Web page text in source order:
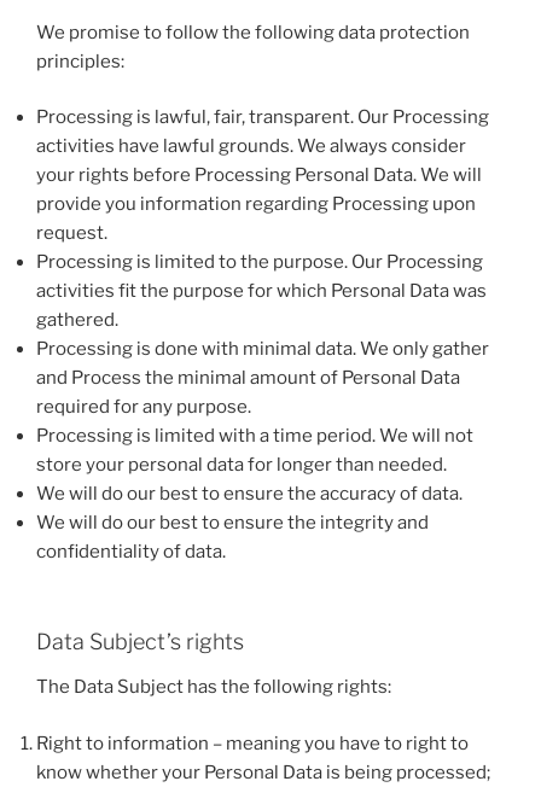
We promise to follow the following data protection
principles:
Processing is lawful, fair, transparent. Our Processing
activities have lawful grounds. We always consider
your rights before Processing Personal Data. We will
provide you information regarding Processing upon
request.
Processing is limited to the purpose. Our Processing
activities fit the purpose for which Personal Data was
gathered.
Processing is done with minimal data. We only gather
and Process the minimal amount of Personal Data
required for any purpose.
Processing is limited with a time period. We will not
store your personal data for longer than needed.
We will do our best to ensure the accuracy of data.
We will do our best to ensure the integrity and
confidentiality of data.
Data Subject’s rights
The Data Subject has the following rights:
Right to information – meaning you have to right to
know whether your Personal Data is being processed;